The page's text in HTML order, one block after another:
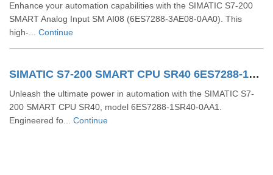
Enhance your automation capabilities with the SIMATIC S7-200
SMART Analog Input SM AI08 (6ES7288-3AE08-0AA0). This
high-... Continue
SIMATIC S7-200 SMART CPU SR40 6ES7288-1SR40-0AA1
Unleash the ultimate power in automation with the SIMATIC S7-
200 SMART CPU SR40, model 6ES7288-1SR40-0AA1.
Engineered fo... Continue